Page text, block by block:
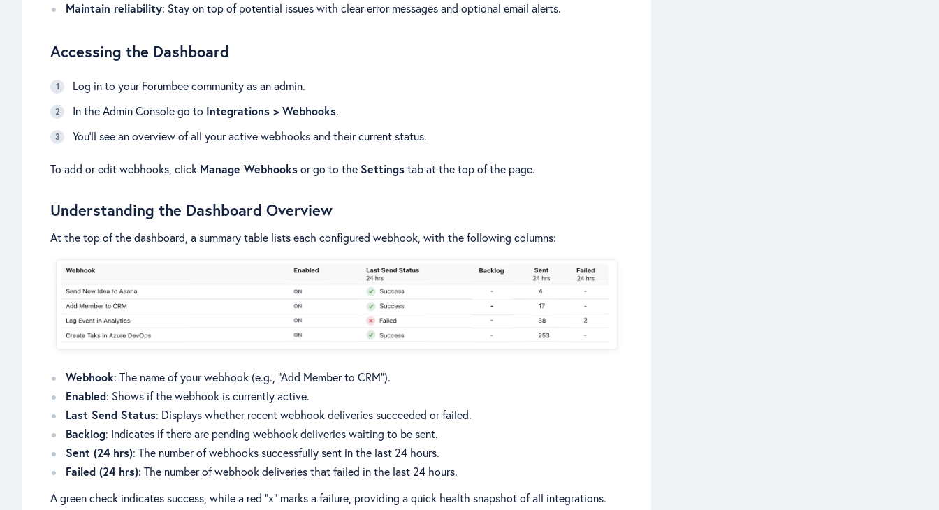
Maintain reliability: Stay on top of potential issues with clear error messages and optional email alerts.
Accessing the Dashboard
Log in to your Forumbee community as an admin.
In the Admin Console go to Integrations > Webhooks.
You’ll see an overview of all your active webhooks and their current status.
To add or edit webhooks, click Manage Webhooksor go to the Settingstab at the top of the page.
Understanding the Dashboard Overview
At the top of the dashboard, a summary table lists each configured webhook, with the following columns:
Webhook: The name of your webhook (e.g., “Add Member to CRM”).
Enabled: Shows if the webhook is currently active.
Last Send Status: Displays whether recent webhook deliveries succeeded or failed.
Backlog: Indicates if there are pending webhook deliveries waiting to be sent.
Sent (24 hrs): The number of webhooks successfully sent in the last 24 hours.
Failed (24 hrs): The number of webhook deliveries that failed in the last 24 hours.
A green check indicates success, while a red “x” marks a failure, providing a quick health snapshot of all integrations.